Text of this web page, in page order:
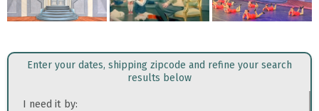
Enter your dates, shipping zipcode and refine your search
results below
I need it by: